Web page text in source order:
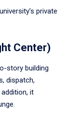
private
Center)
story building
dispatch,
it